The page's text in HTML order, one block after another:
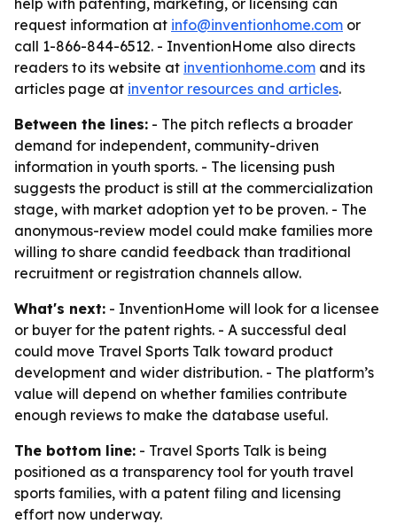
help with patenting, marketing, or licensing can
request information at info@inventionhome.com or
call 1-866-844-6512. - InventionHome also directs
readers to its website at inventionhome.com and its
articles page at inventor resources and articles.
Between the lines: - The pitch reflects a broader
demand for independent, community-driven
information in youth sports. - The licensing push
suggests the product is still at the commercialization
stage, with market adoption yet to be proven. - The
anonymous-review model could make families more
willing to share candid feedback than traditional
recruitment or registration channels allow.
What's next: - InventionHome will look for a licensee
or buyer for the patent rights. - A successful deal
could move Travel Sports Talk toward product
development and wider distribution. - The platform’s
value will depend on whether families contribute
enough reviews to make the database useful.
The bottom line: - Travel Sports Talk is being
positioned as a transparency tool for youth travel
sports families, with a patent filing and licensing
effort now underway.